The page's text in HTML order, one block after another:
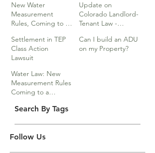
or Research
New Water
Measurement
Rules, Coming to a
Update on
Colorado Landlord-
Tenant Law -
Settlement in TEP
Class Action
Lawsuit
Can I build an ADU
on my Property?
Water Law: New
Measurement Rules
Coming to a
Search By Tags
Follow Us